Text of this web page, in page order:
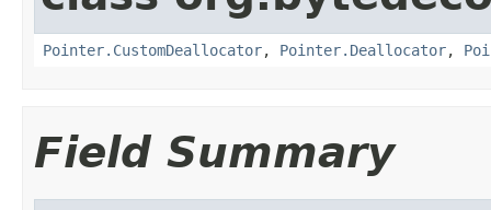
Pointer.CustomDeallocator, Pointer.Deallocator,
Field Summary